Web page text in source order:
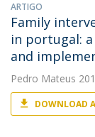
ARTIGO
Family
in portugal:
and
Pedro Mateus
DOWNLOAD